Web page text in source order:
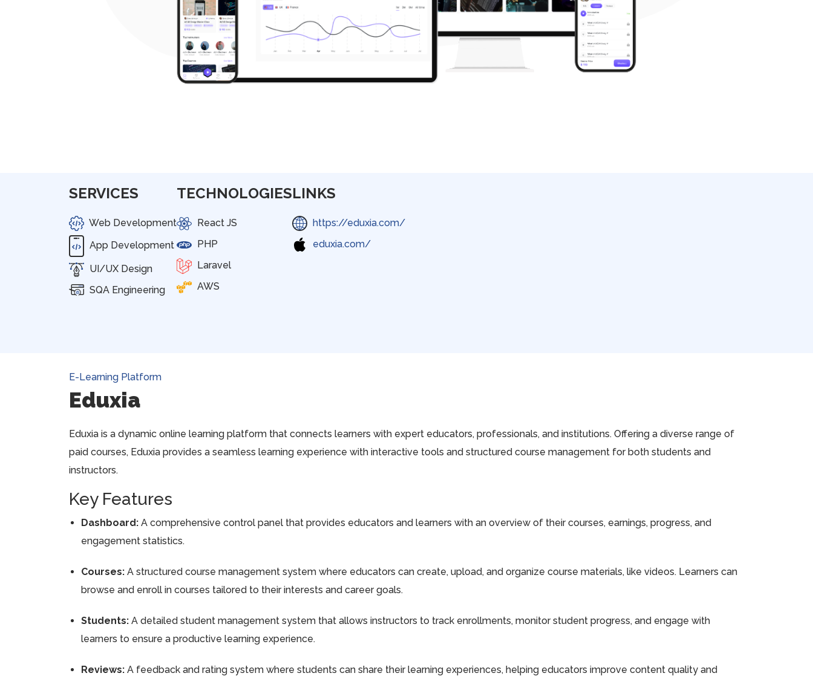
SERVICES
Web Development
App Development
UI/UX Design
SQA Engineering
TECHNOLOGIES
React JS
PHP
Laravel
AWS
LINKS
https://eduxia.com/
eduxia.com/
E-Learning Platform
Eduxia
Eduxia is a dynamic online learning platform that connects learners with expert educators, professionals, and institutions. Offering a diverse range of
paid courses, Eduxia provides a seamless learning experience with interactive tools and structured course management for both students and
instructors.
Key Features
Dashboard: A comprehensive control panel that provides educators and learners with an overview of their courses, earnings, progress, and
engagement statistics.
Courses: A structured course management system where educators can create, upload, and organize course materials, like videos. Learners can
browse and enroll in courses tailored to their interests and career goals.
Students: A detailed student management system that allows instructors to track enrollments, monitor student progress, and engage with
learners to ensure a productive learning experience.
Reviews: A feedback and rating system where students can share their learning experiences, helping educators improve content quality and